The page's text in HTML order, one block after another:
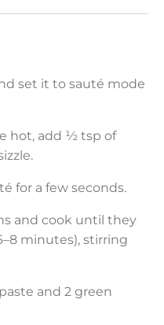
set it to sauté mode
hot, add ½ tsp of
for a few seconds.
and cook until they
minutes), stirring
and 2 green